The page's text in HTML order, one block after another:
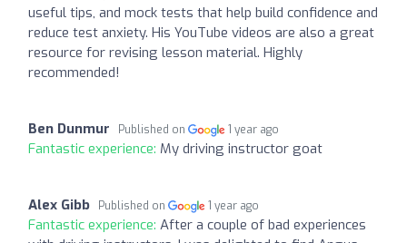
useful tips, and mock tests that help build confidence and
reduce test anxiety. His YouTube videos are also a great
resource for revising lesson material. Highly
recommended!
Ben Dunmur Published on 1 year ago
Fantastic experience: My driving instructor goat
Alex Gibb Published on 1 year ago
Fantastic experience: After a couple of bad experiences